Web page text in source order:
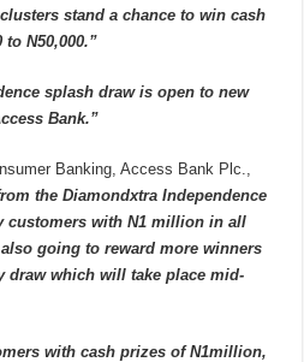
stand a chance to win cash
N50,000.”
splash draw is open to new
Bank.”
Banking, Access Bank Plc.,
the Diamondxtra Independence
customers with N1 million in all
going to reward more winners
draw which will take place mid-
with cash prizes of N1million,